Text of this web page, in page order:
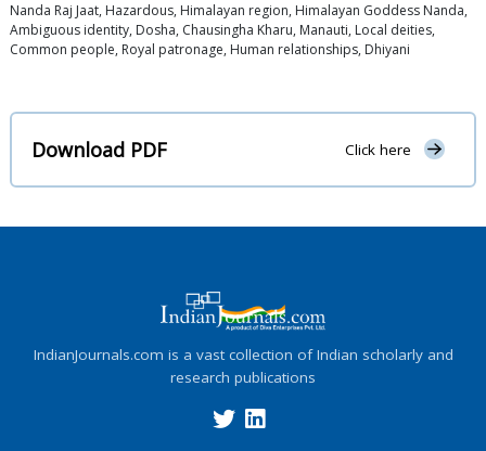
Nanda Raj Jaat, Hazardous, Himalayan region, Himalayan Goddess Nanda,
Ambiguous identity, Dosha, Chausingha Kharu, Manauti, Local deities,
Common people, Royal patronage, Human relationships, Dhiyani
Download PDF Click here
IndianJournals.com is a vast collection of Indian scholarly and
research publications